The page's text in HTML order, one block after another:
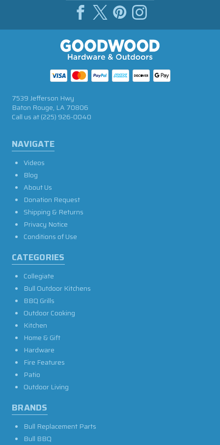
NAVIGATE
Videos
Blog
About Us
Donation Request
Shipping & Returns
Privacy Notice
Conditions of Use
CATEGORIES
Collegiate
Bull Outdoor Kitchens
BBQ Grills
Outdoor Cooking
Kitchen
Home & Gift
Hardware
Fire Features
Patio
Outdoor Living
BRANDS
Bull Replacement Parts
Bull BBQ
7539 Jefferson Hwy
Baton Rouge, LA 70806
Call us at(225) 926-0040